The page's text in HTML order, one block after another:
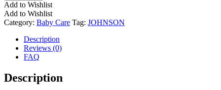
Add to Wishlist
Add to Wishlist
Category: Baby Care Tag: JOHNSON
Description
Reviews (0)
FAQ
Description